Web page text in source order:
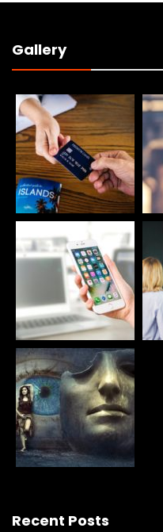
Gallery
Recent Posts